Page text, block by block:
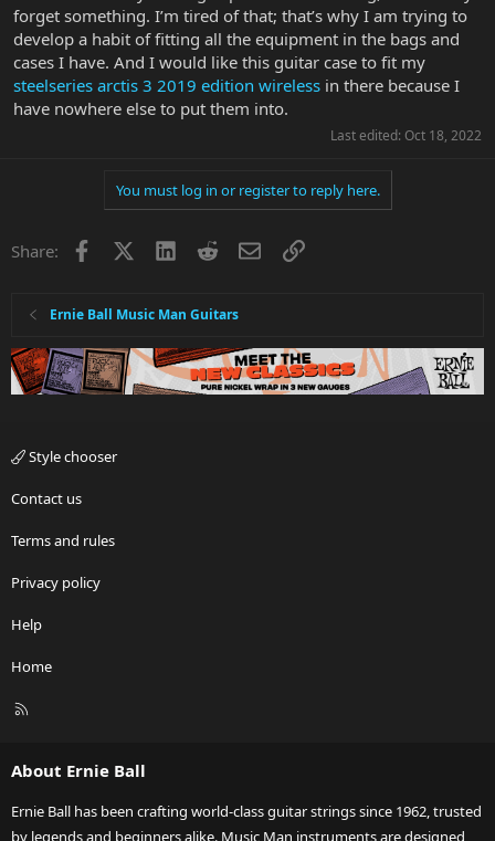
forget something. I’m tired of that; that’s why I am trying to
develop a habit of fitting all the equipment in the bags and
cases I have. And I would like this guitar case to fit my
steelseries arctis 3 2019 edition wireless in there because I
have nowhere else to put them into.
Last edited: Oct 18, 2022
You must log in or register to reply here.
Share: Facebook LinkedInRedditEmailLink
Ernie Ball Music Man Guitars
Style chooser
Contact us
Terms and rules
Privacy policy
Help
Home
R
About Ernie Ball
Ernie Ball has been crafting world-class guitar strings since 1962, trusted
by legends and beginners alike. Music Man instruments are designed